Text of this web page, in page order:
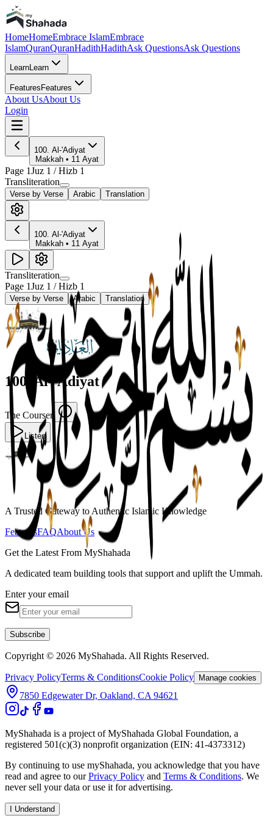
HomeHomeEmbrace IslamEmbrace
IslamQuranQuranHadithHadithAsk QuestionsAsk Questions
LearnLearn
Features Features
About UsAbout Us
Login
100. Al-'Adiyat
Makkah • 11 Ayat
Page 1Juz 1 / Hizb 1
Transliteration
Verse by Verse Arabic Translation
100. Al-'Adiyat
Makkah • 11 Ayat
Transliteration
Page 1Juz 1 / Hizb 1
Verse by Verse Arabic Translation
100 Al-'Adiyat
The Courser
Listen
A Trusted Gateway to Authentic Islamic Knowledge
FeaturesFAQAbout Us
Get the Latest From MyShahada
A dedicated team building tools that support and uplift the Ummah.
Enter your email
Subscribe
Copyright © 2026 MyShahada. All Rights Reserved.
Privacy PolicyTerms & ConditionsCookie Policy Manage cookies
7850 Edgewater Dr, Oakland, CA 94621
MyShahada is a project of MyShahada Global Foundation, a
registered 501(c)(3) nonprofit organization (EIN: 41-4373312)
By continuing to use myShahada, you acknowledge that you have
read and agree to our Privacy Policy and Terms & Conditions. We
never sell your data or use it for advertising.
I Understand